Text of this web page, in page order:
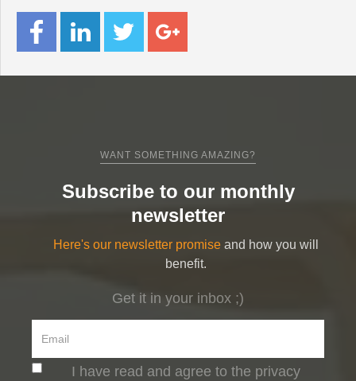
WANT SOMETHING AMAZING?
Subscribe to our monthly
newsletter
Here's our newsletter promise and how you will
benefit.
Get it in your inbox ;)
I have read and agree to the privacy